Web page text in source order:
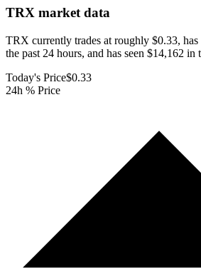
TRX market data
TRX currently trades at roughly $0.33,
the past 24 hours, and has seen $14,162 in
Today's Price$0.33
24h % Price